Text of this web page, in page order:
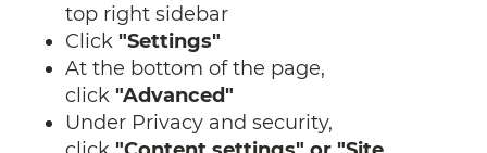
top right sidebar
Click "Settings"
At the bottom of the page,
click "Advanced"
Under Privacy and security,